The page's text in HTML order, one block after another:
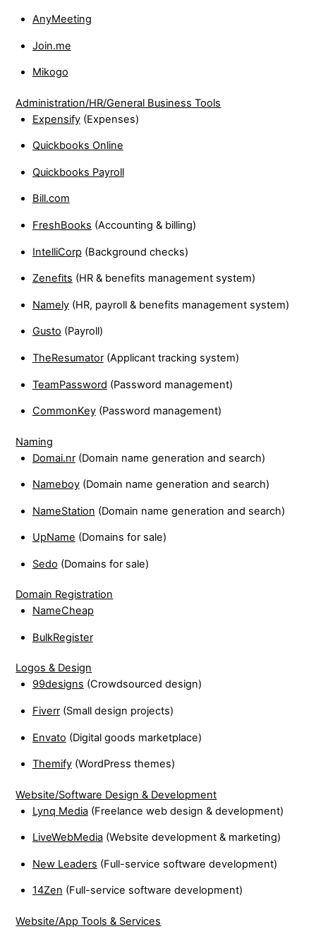
AnyMeeting
Join.me
Mikogo
Administration/HR/General Business Tools
Expensify(Expenses)
Quickbooks Online
Quickbooks Payroll
Bill.com
FreshBooks (Accounting & billing)
IntelliCorp (Background checks)
Zenefits (HR & benefits management system)
Namely(HR, payroll & benefits management system)
Gusto (Payroll)
TheResumator(Applicant tracking system)
TeamPassword (Password management)
CommonKey(Password management)
Naming
Domai.nr(Domain name generation and search)
Nameboy(Domain name generation and search)
NameStation (Domain name generation and search)
UpName (Domains for sale)
Sedo (Domains for sale)
Domain Registration
NameCheap
BulkRegister
Logos & Design
99designs (Crowdsourced design)
Fiverr(Small design projects)
Envato (Digital goods marketplace)
Themify(WordPress themes)
Website/Software Design & Development
Lynq Media(Freelance web design & development)
LiveWebMedia(Website development & marketing)
New Leaders (Full-service software development)
14Zen (Full-service software development)
Website/App Tools & Services